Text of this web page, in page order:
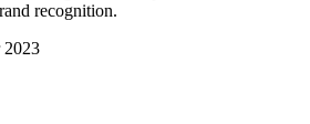
recognition.
2023